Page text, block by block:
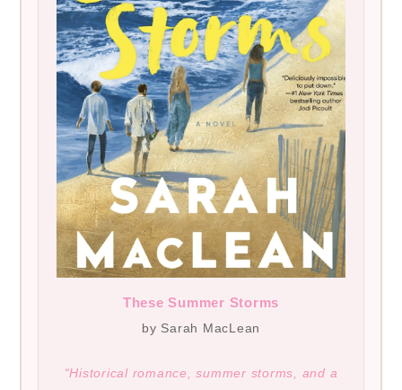
These Summer Storms
by Sarah MacLean
“Historical romance, summer storms, and a